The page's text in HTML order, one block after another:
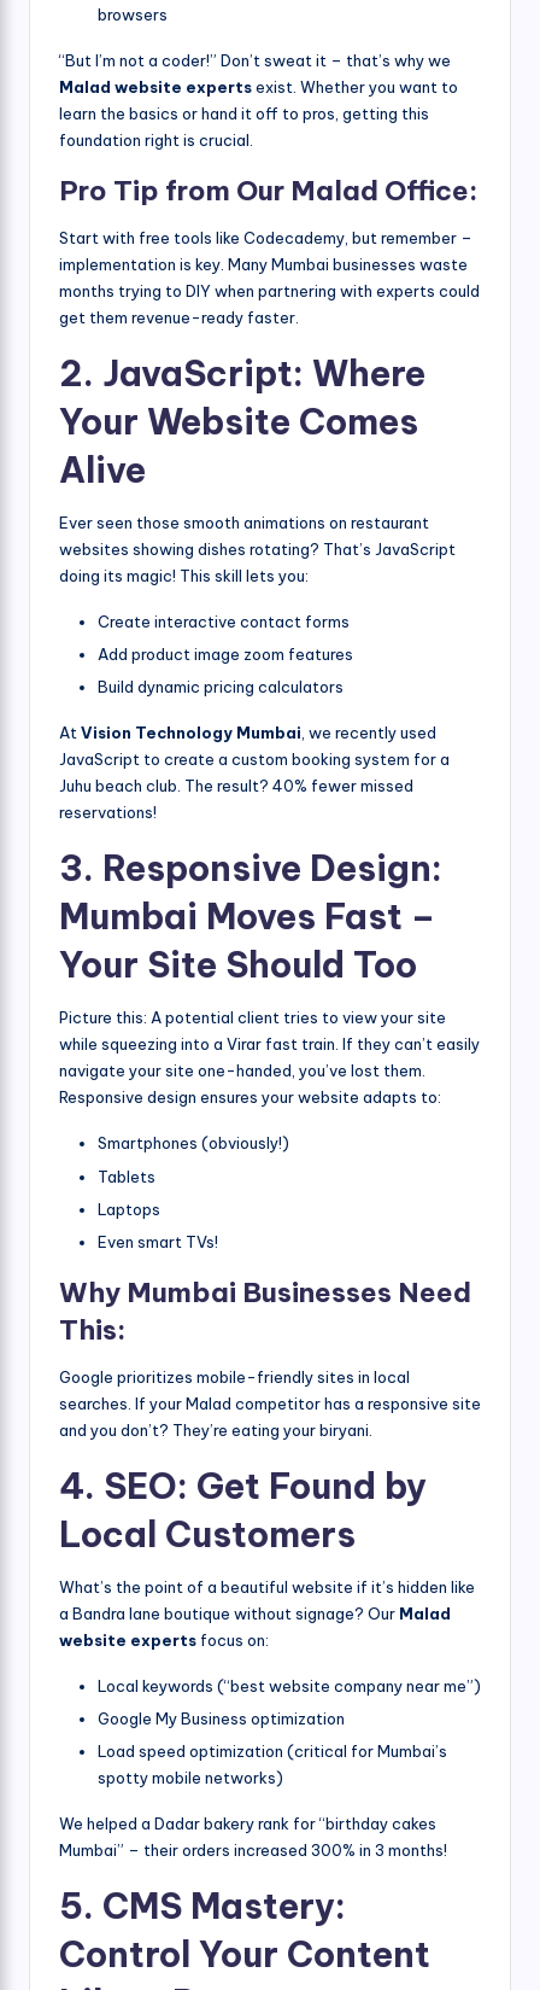
browsers
“But I’m not a coder!” Don’t sweat it – that’s why we
Malad website expertsexist. Whether you want to
learn the basics or hand it off to pros, getting this
foundation right is crucial.
Pro Tip from Our Malad Office:
Start with free tools like Codecademy, but remember –
implementation is key. Many Mumbai businesses waste
months trying to DIY when partnering with experts could
get them revenue-ready faster.
2. JavaScript: Where
Your Website Comes
Alive
Ever seen those smooth animations on restaurant
websites showing dishes rotating? That’s JavaScript
doing its magic! This skill lets you:
Create interactive contact forms
Add product image zoom features
Build dynamic pricing calculators
AtVision Technology Mumbai, we recently used
JavaScript to create a custom booking system for a
Juhu beach club. The result? 40% fewer missed
reservations!
3. Responsive Design:
Mumbai Moves Fast –
Your Site Should Too
Picture this: A potential client tries to view your site
while squeezing into a Virar fast train. If they can’t easily
navigate your site one-handed, you’ve lost them.
Responsive design ensures your website adapts to:
Smartphones (obviously!)
Tablets
Laptops
Even smart TVs!
Why Mumbai Businesses Need
This:
Google prioritizes mobile-friendly sites in local
searches. If your Malad competitor has a responsive site
and you don’t? They’re eating your biryani.
4. SEO: Get Found by
Local Customers
What’s the point of a beautiful website if it’s hidden like
a Bandra lane boutique without signage? Our Malad
website experts focus on:
Local keywords (“best website company near me”)
Google My Business optimization
Load speed optimization (critical for Mumbai’s
spotty mobile networks)
We helped a Dadar bakery rank for “birthday cakes
Mumbai” – their orders increased 300% in 3 months!
5. CMS Mastery:
Control Your Content